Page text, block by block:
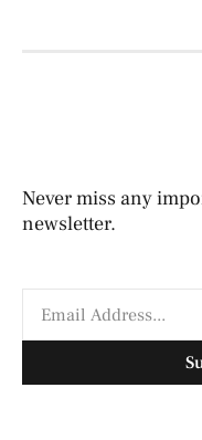
Never miss any
newsletter.